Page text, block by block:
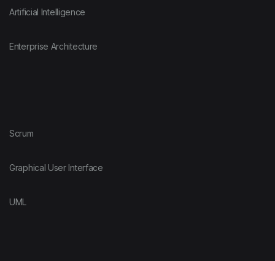
Artificial Intelligence
Enterprise Architecture
Scrum
Graphical User Interface
UML